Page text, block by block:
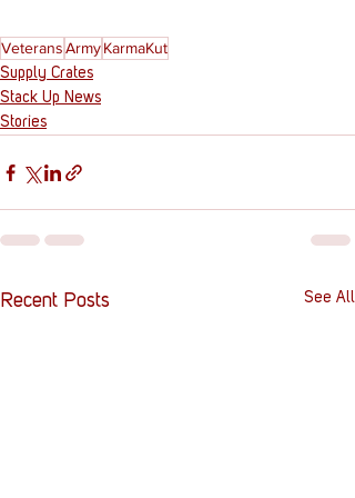
VeteransArmyKarmaKut
Supply Crates
Stack Up News
Stories
Recent Posts See All